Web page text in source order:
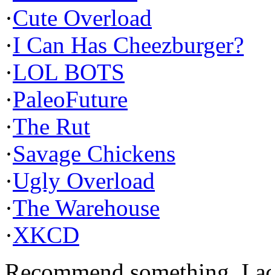
·Cute Overload
·I Can Has Cheezburger?
·LOL BOTS
·PaleoFuture
·The Rut
·Savage Chickens
·Ugly Overload
·The Warehouse
·XKCD